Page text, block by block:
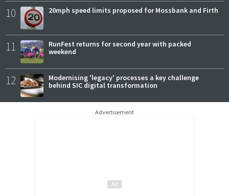
10 20mph speed limits proposed for Mossbank and Firth
11
RunFest returns for second year with packed
weekend
12
Modernising 'legacy' processes a key challenge
behind SIC digital transformation
Advertisement